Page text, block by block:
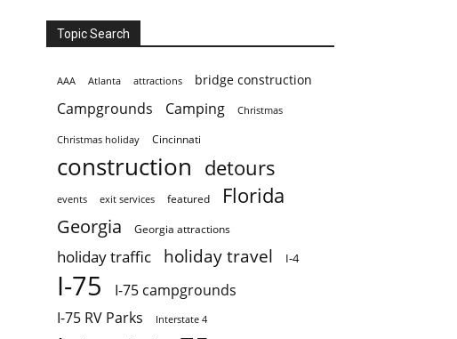
Topic Search
AAA Atlanta attractions bridge construction
Campgrounds Camping Christmas
Christmas holiday Cincinnati
construction detours
events exit services featured Florida
Georgia Georgia attractions
holiday traffic holiday travel I-4
I-75
I-75 campgrounds
I-75 RV Parks
Interstate 4